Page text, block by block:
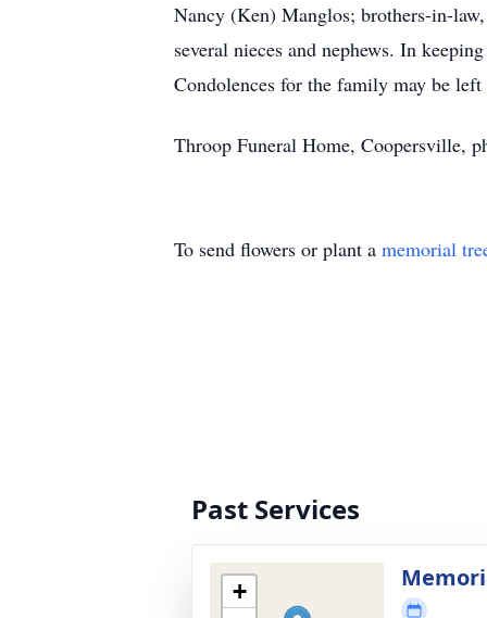
Nancy (Ken) Manglos; brothers-in-
several nieces and nephews. In
Condolences for the family may be
Throop Funeral Home, Coopersville,
To send flowers or plant a memorial
Past Services
+